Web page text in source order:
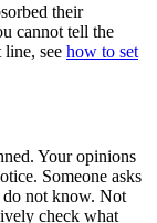
their
cannot tell the
see how to set
Your opinions
Someone asks
not know. Not
check what